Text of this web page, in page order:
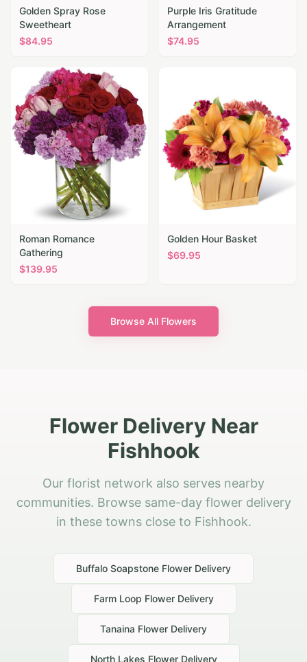
Golden Spray Rose
Sweetheart
$84.95
Purple Iris Gratitude
Arrangement
$74.95
Roman Romance
Gathering
$139.95
Golden Hour Basket
$69.95
Browse All Flowers
Flower Delivery Near
Fishhook
Our florist network also serves nearby
communities. Browse same-day flower delivery
in these towns close to Fishhook.
Buffalo Soapstone Flower Delivery
Farm Loop Flower Delivery
Tanaina Flower Delivery
North Lakes Flower Delivery